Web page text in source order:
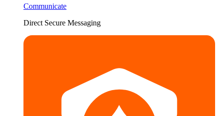
Communicate
Direct Secure Messaging